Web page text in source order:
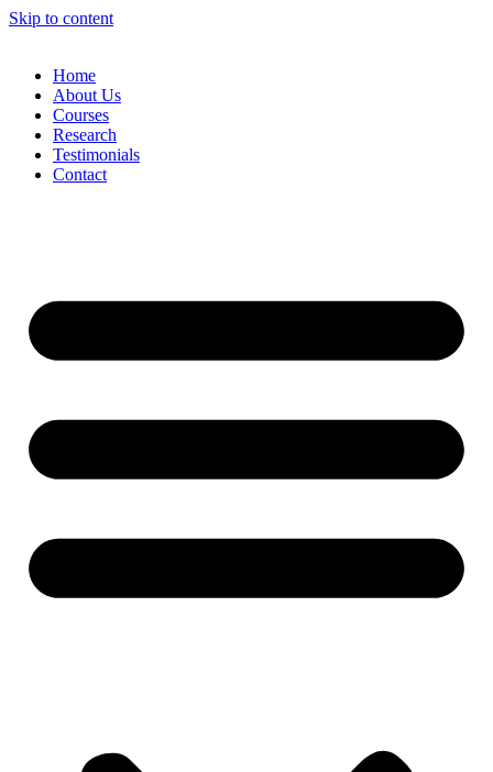
Skip to content
Home
About Us
Courses
Research
Testimonials
Contact